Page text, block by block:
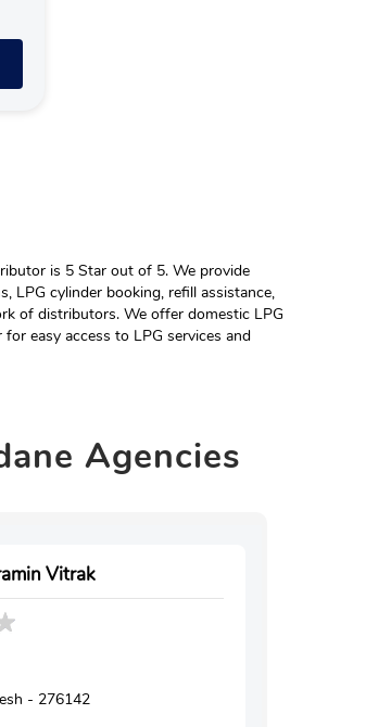
is 5 Star out of 5. We provide
LPG cylinder booking, refill assistance,
of distributors. We offer domestic LPG
easy access to LPG services and
Agencies
Vitrak
- 276142